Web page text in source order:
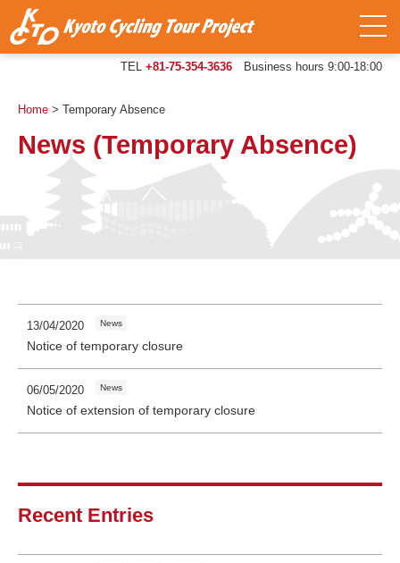
TEL +81-75-354-3636 Business hours 9:00-18:00
Home > Temporary Absence
News (Temporary Absence)
13/04/2020 News
Notice of temporary closure
06/05/2020 News
Notice of extension of temporary closure
Recent Entries